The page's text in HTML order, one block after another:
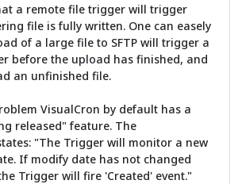
a remote file trigger will trigger
file is fully written. One can easely
of a large file to SFTP will trigger a
before the upload has finished, and
an unfinished file.
VisualCron by default has a
released" feature. The
"The Trigger will monitor a new
If modify date has not changed
Trigger will fire 'Created' event."